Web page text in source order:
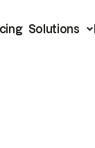
Solutions